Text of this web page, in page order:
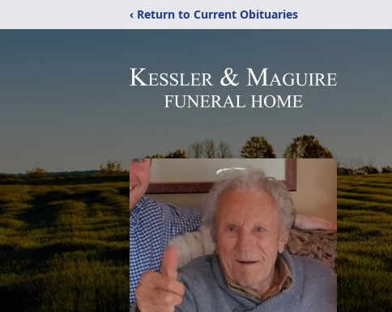
‹ Return to Current Obituaries